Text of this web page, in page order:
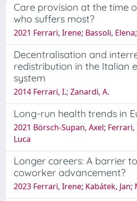
Care provision at the time
who suffers most?
2021 Ferrari, Irene; Bassoli,
Decentralisation and
redistribution in the Italian
system
2014 Ferrari, I.; Zanardi, A.
Long-run health trends in
2021 Börsch-Supan, Axel;
Luca
Longer careers: A barrier
coworker advancement?
2023 Ferrari, Irene; Kabátek, Jan;